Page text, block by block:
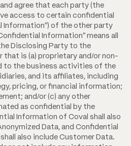
agree that each party (the
access to certain confidential
Information") of the other party
Information" means all
Disclosing Party to the
that is (a) proprietary and/or non-
to the business activities of the
and its affiliates, including
pricing, or financial information;
and/or (c) any other
as confidential by the
Information of Coval shall also
Data, and Confidential
also include Customer Data.